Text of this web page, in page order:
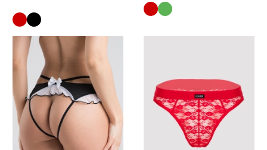
Colour
Colour